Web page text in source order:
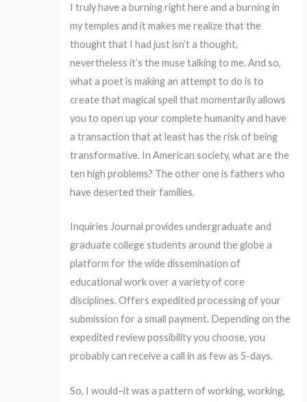
I truly have a burning right here and a burning in
my temples and it makes me realize that the
thought that I had just isn’t a thought,
nevertheless it’s the muse talking to me. And so,
what a poet is making an attempt to do is to
create that magical spell that momentarily allows
you to open up your complete humanity and have
a transaction that at least has the risk of being
transformative. In American society, what are the
ten high problems? The other one is fathers who
have deserted their families.
Inquiries Journal provides undergraduate and
graduate college students around the globe a
platform for the wide dissemination of
educational work over a variety of core
disciplines. Offers expedited processing of your
submission for a small payment. Depending on the
expedited review possibility you choose, you
probably can receive a call in as few as 5-days.
So, I would–it was a pattern of working, working,